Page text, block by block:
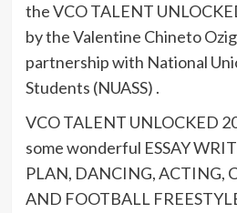
the VCO TALENT
by the Valentine Chineto
partnership with National
Students (NUASS) .
VCO TALENT UNLOCKED
some wonderful ESSAY
PLAN, DANCING, ACTING,
AND FOOTBALL